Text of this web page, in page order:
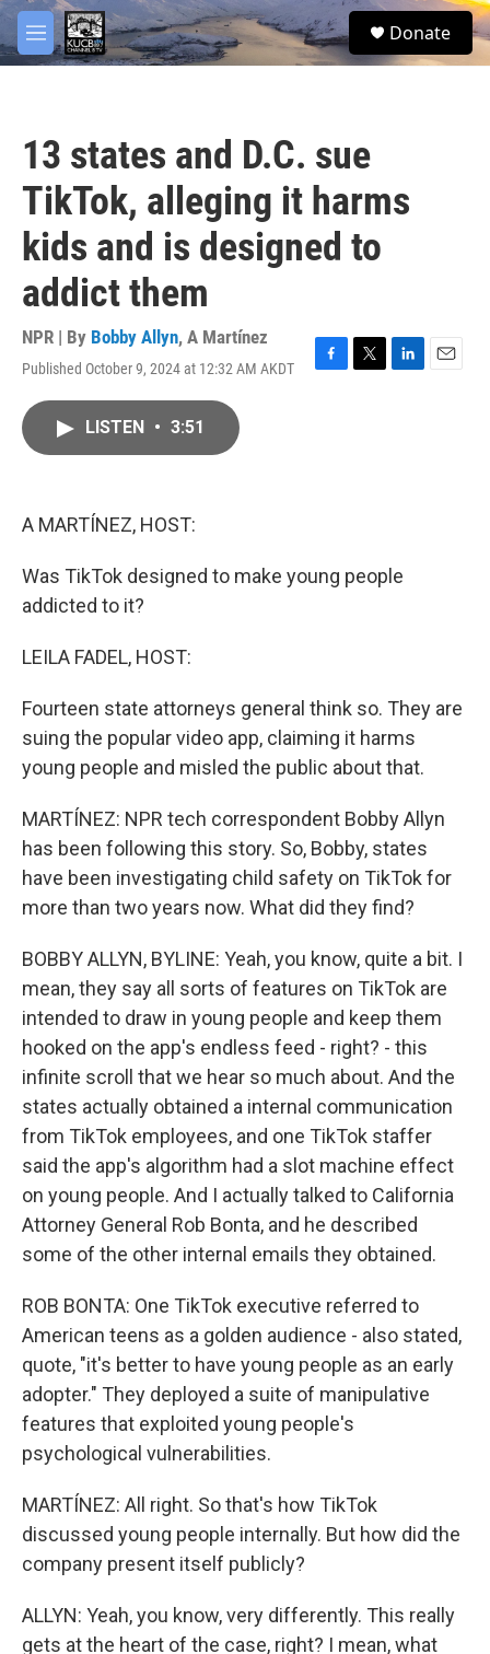
Skip to main content
M
e
S
e
Donate
13 states and D.C. sue
TikTok, alleging it harms
kids and is designed to
addict them
NPR | By Bobby Allyn, A Martínez
Published October 9, 2024 at 12:32 AM AKDT
F
T
L
E
LISTEN • 3:51
A MARTÍNEZ, HOST:
Was TikTok designed to make young people
addicted to it?
LEILA FADEL, HOST:
Fourteen state attorneys general think so. They are
suing the popular video app, claiming it harms
young people and misled the public about that.
MARTÍNEZ: NPR tech correspondent Bobby Allyn
has been following this story. So, Bobby, states
have been investigating child safety on TikTok for
more than two years now. What did they find?
BOBBY ALLYN, BYLINE: Yeah, you know, quite a bit. I
mean, they say all sorts of features on TikTok are
intended to draw in young people and keep them
hooked on the app's endless feed - right? - this
infinite scroll that we hear so much about. And the
states actually obtained a internal communication
from TikTok employees, and one TikTok staffer
said the app's algorithm had a slot machine effect
on young people. And I actually talked to California
Attorney General Rob Bonta, and he described
some of the other internal emails they obtained.
ROB BONTA: One TikTok executive referred to
American teens as a golden audience - also stated,
quote, "it's better to have young people as an early
adopter." They deployed a suite of manipulative
features that exploited young people's
psychological vulnerabilities.
MARTÍNEZ: All right. So that's how TikTok
discussed young people internally. But how did the
company present itself publicly?
ALLYN: Yeah, you know, very differently. This really
gets at the heart of the case, right? I mean, what
facebook
twitter
youtube
instagram